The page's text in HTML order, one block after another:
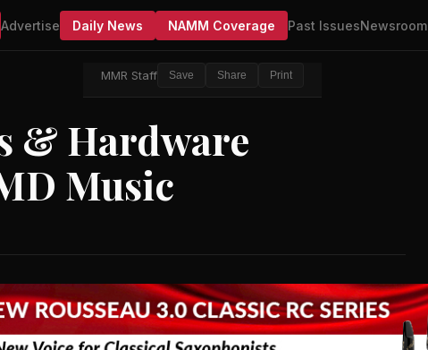
Advertise Daily News NAMM Coverage Past IssuesNewsroom
MMR Staff Save Share Print
& Hardware
Music